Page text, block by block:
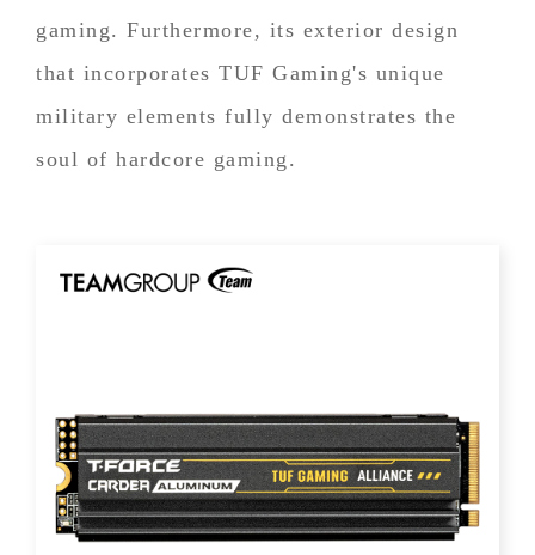
gaming. Furthermore, its exterior design
that incorporates TUF Gaming's unique
military elements fully demonstrates the
soul of hardcore gaming.